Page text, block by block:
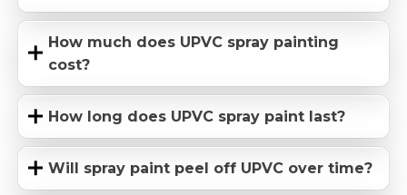
How much does UPVC spray painting
cost?
How long does UPVC spray paint last?
Will spray paint peel off UPVC over time?